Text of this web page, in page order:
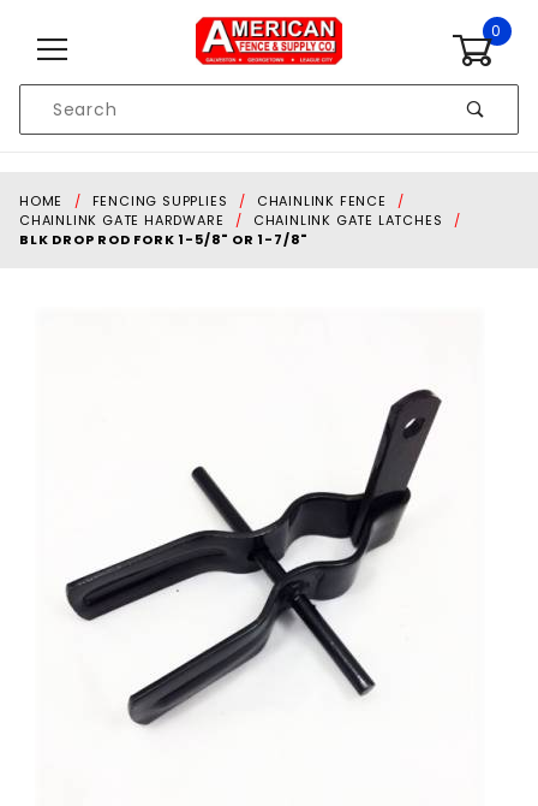
0
Search
HOME FENCING SUPPLIES
CHAINLINK FENCE
CHAINLINK GATE HARDWARE
CHAINLINK GATE LATCHES
BLK DROP ROD FORK 1-5/8" OR 1-7/8"